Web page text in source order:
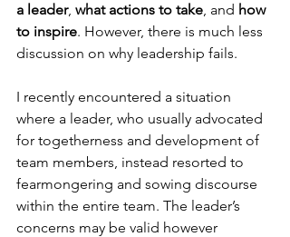
a leader, what actions to take, and how
to inspire. However, there is much less
discussion on why leadership fails.
I recently encountered a situation
where a leader, who usually advocated
for togetherness and development of
team members, instead resorted to
fearmongering and sowing discourse
within the entire team. The leader’s
concerns may be valid however